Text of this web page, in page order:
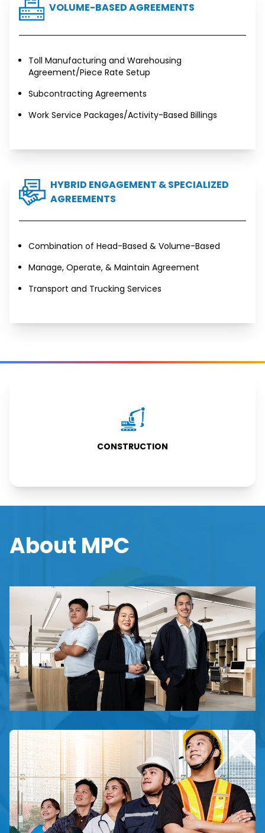
VOLUME-BASED AGREEMENTS
Toll Manufacturing and Warehousing
Agreement/Piece Rate Setup
Subcontracting Agreements
Work Service Packages/Activity-Based Billings
HYBRID ENGAGEMENT & SPECIALIZED
AGREEMENTS
Combination of Head-Based & Volume-Based
Manage, Operate, & Maintain Agreement
Transport and Trucking Services
CONSTRUCTION
CONSTRUCTION
About MPC